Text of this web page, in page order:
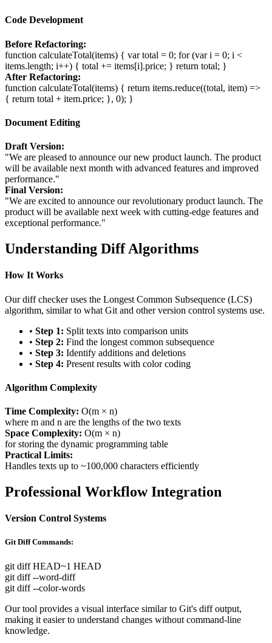
Code Development
Before Refactoring:
function calculateTotal(items) { var total = 0; for (var i = 0; i <
items.length; i++) { total += items[i].price; } return total; }
After Refactoring:
function calculateTotal(items) { return items.reduce((total, item) =>
{ return total + item.price; }, 0); }
Document Editing
Draft Version:
"We are pleased to announce our new product launch. The product
will be available next month with advanced features and improved
performance."
Final Version:
"We are excited to announce our revolutionary product launch. The
product will be available next week with cutting-edge features and
exceptional performance."
Understanding Diff Algorithms
How It Works
Our diff checker uses the Longest Common Subsequence (LCS)
algorithm, similar to what Git and other version control systems use.
• Step 1: Split texts into comparison units
• Step 2: Find the longest common subsequence
• Step 3: Identify additions and deletions
• Step 4: Present results with color coding
Algorithm Complexity
Time Complexity: O(m × n)
where m and n are the lengths of the two texts
Space Complexity: O(m × n)
for storing the dynamic programming table
Practical Limits:
Handles texts up to ~100,000 characters efficiently
Professional Workflow Integration
Version Control Systems
Git Diff Commands:
git diff HEAD~1 HEAD
git diff --word-diff
git diff --color-words
Our tool provides a visual interface similar to Git's diff output,
making it easier to understand changes without command-line
knowledge.